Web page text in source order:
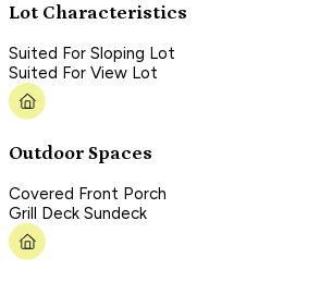
Lot Characteristics
Suited For Sloping Lot
Suited For View Lot
Outdoor Spaces
Covered Front Porch
Grill Deck Sundeck